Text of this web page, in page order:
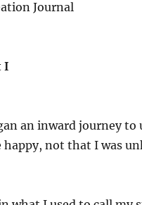
Journal
I
an inward journey
happy, not that I was